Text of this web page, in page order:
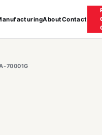
AboutContact
70001G